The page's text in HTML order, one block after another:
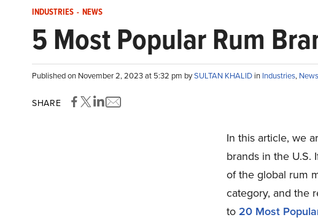
INDUSTRIES - NEWS
5 Most Popular Rum
Published on November 2, 2023 at 5:32 pm bySULTAN KHALID in Industries, News
SHARE
In this article, we
brands in the U.S.
of the global rum
category, and the
to 20Most